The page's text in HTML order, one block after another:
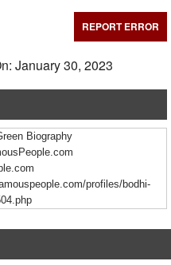
REPORT ERROR
January 30, 2023
Biography
profiles/bodhi-